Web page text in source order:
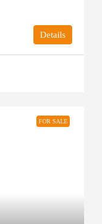
Details
FOR SALE